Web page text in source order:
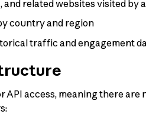
and related websites visited by
country and region
traffic and engagement
API access, meaning there